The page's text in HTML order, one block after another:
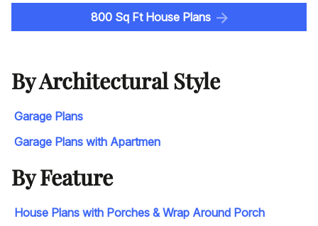
800 Sq Ft House Plans
By Architectural Style
Garage Plans
Garage Plans with Apartmen
By Feature
House Plans with Porches & Wrap Around Porch